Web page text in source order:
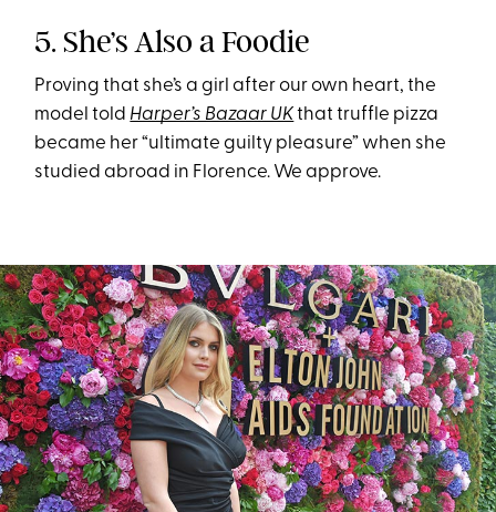
5. She’s Also a Foodie
Proving that she’s a girl after our own heart, the
model told Harper’s Bazaar UKthat truffle pizza
became her “ultimate guilty pleasure” when she
studied abroad in Florence. We approve.